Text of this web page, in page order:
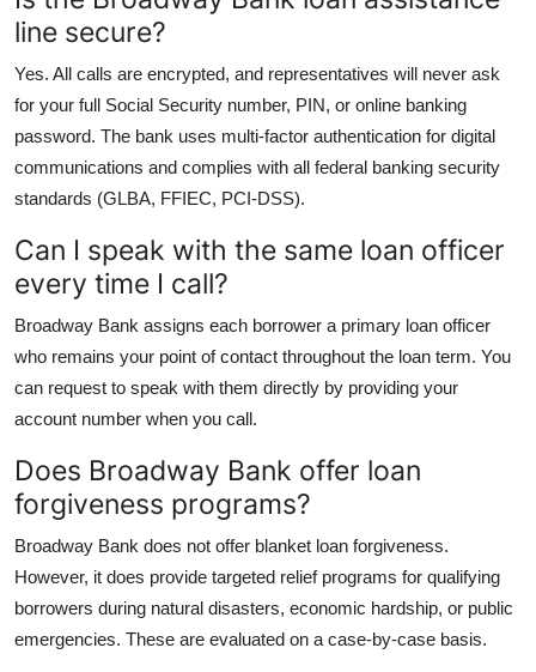
line secure?
Yes. All calls are encrypted, and representatives will never ask
for your full Social Security number, PIN, or online banking
password. The bank uses multi-factor authentication for digital
communications and complies with all federal banking security
standards (GLBA, FFIEC, PCI-DSS).
Can I speak with the same loan officer
every time I call?
Broadway Bank assigns each borrower a primary loan officer
who remains your point of contact throughout the loan term. You
can request to speak with them directly by providing your
account number when you call.
Does Broadway Bank offer loan
forgiveness programs?
Broadway Bank does not offer blanket loan forgiveness.
However, it does provide targeted relief programs for qualifying
borrowers during natural disasters, economic hardship, or public
emergencies. These are evaluated on a case-by-case basis.